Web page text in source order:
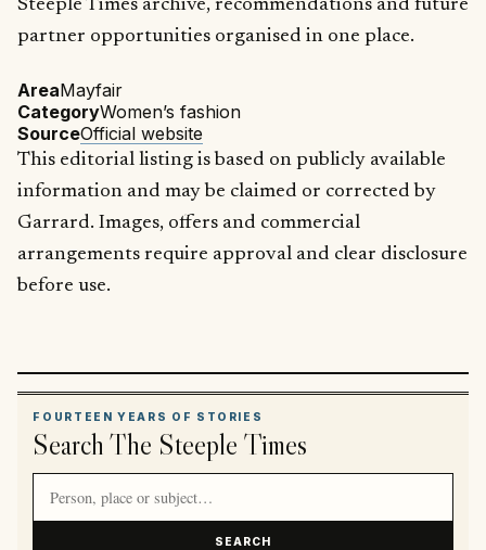
Steeple Times archive, recommendations and future
partner opportunities organised in one place.
AreaMayfair
CategoryWomen’s fashion
SourceOfficial website
This editorial listing is based on publicly available
information and may be claimed or corrected by
Garrard. Images, offers and commercial
arrangements require approval and clear disclosure
before use.
FOURTEEN YEARS OF STORIES
Search The Steeple Times
SEARCH